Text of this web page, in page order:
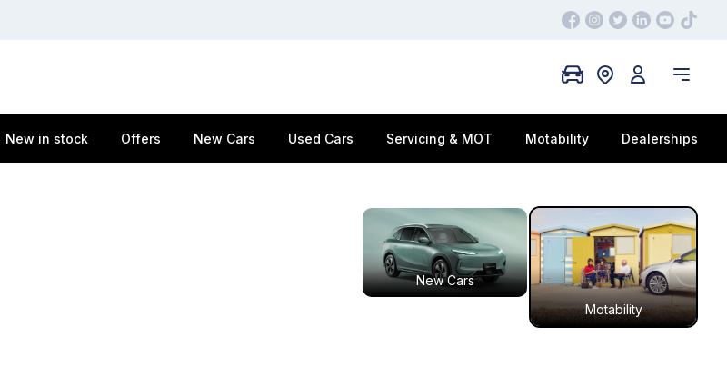
New in stock Offers New Cars Used Cars Servicing & MOT Motability Dealerships
New Cars
Motability